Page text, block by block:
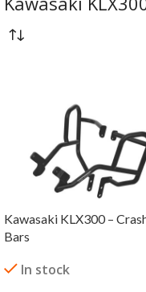
Kawasaki KLX300 –
Bars
In stock